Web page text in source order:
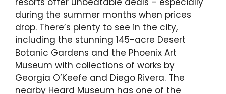
during the summer months when prices
drop. There’s plenty to see in the city,
including the stunning 145-acre Desert
Botanic Gardens and the Phoenix Art
Museum with collections of works by
Georgia O’Keefe and Diego Rivera. The
nearby Heard Museum has one of the